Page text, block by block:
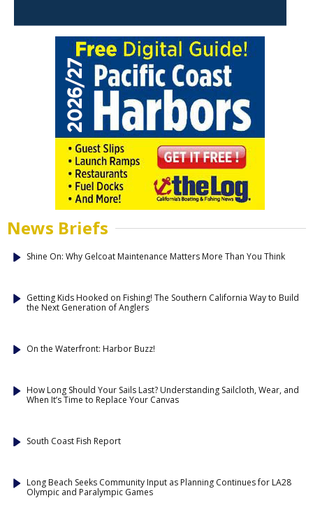
News Briefs
Shine On: Why Gelcoat Maintenance Matters More Than You Think
Getting Kids Hooked on Fishing! The Southern California Way to Build
the Next Generation of Anglers
On the Waterfront: Harbor Buzz!
How Long Should Your Sails Last? Understanding Sailcloth, Wear, and
When It’s Time to Replace Your Canvas
South Coast Fish Report
Long Beach Seeks Community Input as Planning Continues for LA28
Olympic and Paralympic Games